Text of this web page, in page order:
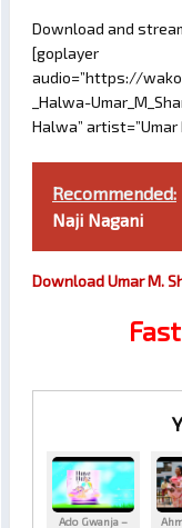
Download and
[goplayer
audio=”https://
_Halwa-
Halwa” artist=”Umar
Recommended:
Naji Nagani
Download Umar M.
Ado Gwanja –